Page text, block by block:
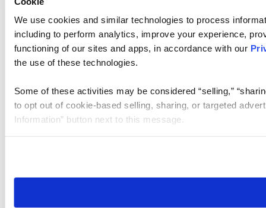
We use cookies and similar technologies to process
including to perform analytics, improve your experience,
functioning of our sites and apps, in accordance with our
the use of these technologies.
Some of these activities may be considered “selling,”
to opt out of cookie-based selling, sharing, or targeted
Information” button next to this message.
need to be set again.